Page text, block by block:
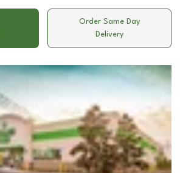
Order Same Day
Delivery